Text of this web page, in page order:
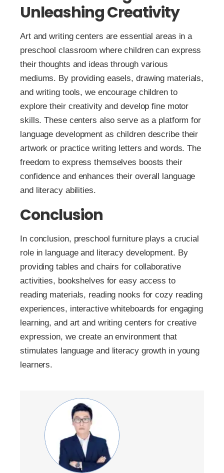
Unleashing Creativity
Art and writing centers are essential areas in a
preschool classroom where children can express
their thoughts and ideas through various
mediums. By providing easels, drawing materials,
and writing tools, we encourage children to
explore their creativity and develop fine motor
skills. These centers also serve as a platform for
language development as children describe their
artwork or practice writing letters and words. The
freedom to express themselves boosts their
confidence and enhances their overall language
and literacy abilities.
Conclusion
In conclusion, preschool furniture plays a crucial
role in language and literacy development. By
providing tables and chairs for collaborative
activities, bookshelves for easy access to
reading materials, reading nooks for cozy reading
experiences, interactive whiteboards for engaging
learning, and art and writing centers for creative
expression, we create an environment that
stimulates language and literacy growth in young
learners.